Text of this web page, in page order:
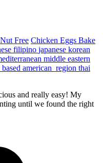
Nut Free Chicken Eggs Bake
filipino japanese korean
middle eastern
american_region thai
and really easy! My
until we found the right